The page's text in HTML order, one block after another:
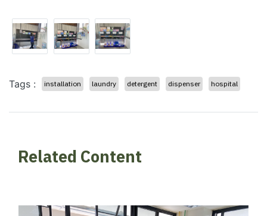
Tags : installation laundry detergent dispenser hospital
Related Content